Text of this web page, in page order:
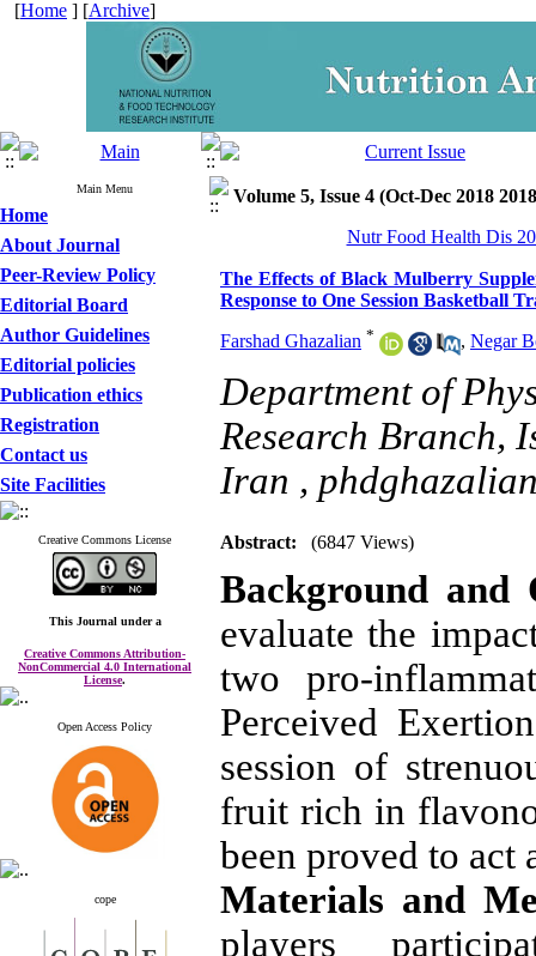
[Home ] [Archive]
Main Menu
Home
About Journal
Peer-Review Policy
Editorial Board
Author Guidelines
Editorial policies
Publication ethics
Registration
Contact us
Site Facilities
Creative Commons License
This Journal under a
Creative Commons Attribution-
NonCommercial 4.0 International
License.
Open Access Policy
cope
Volume 5, Issue 4 (Oct-Dec 2018
Nutr Food Health Dis
The Effects of Black Mulberry
Response to One Session Basketball
Farshad Ghazalian * , Negar
Department of
Research Branch,
Iran ,
Abstract: (6847 Views)
Background and
evaluate the
two pro-
Perceived
session of
fruit rich in
been proved to act
Materials and
players